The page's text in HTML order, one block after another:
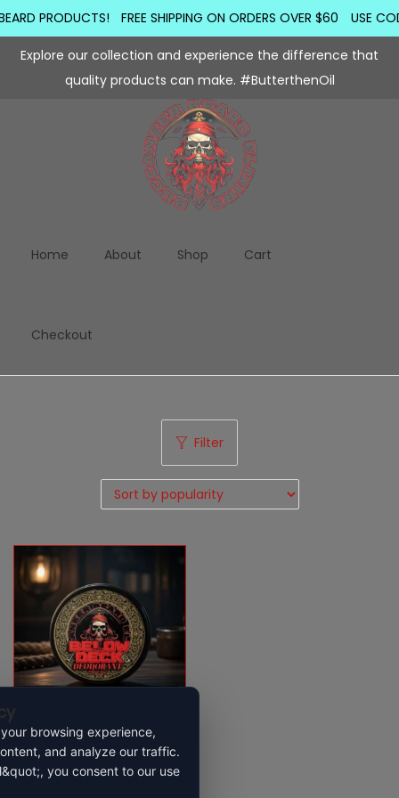
PRODUCTS! FREE SHIPPING ON ORDERS OVER $60 USE
Explore our collection and experience the difference that
quality products can make. #ButterthenOil
Home About Shop Cart
Checkout
Filter
Below deck deoderant
$22.99 – $ 31.99
browsing experience,
and analyze our traffic.
you consent to our use